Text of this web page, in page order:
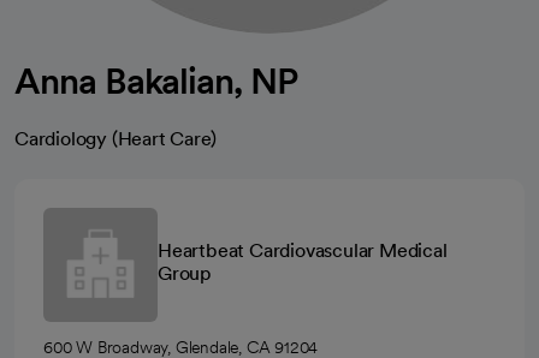
Anna Bakalian, NP
Cardiology (Heart Care)
Heartbeat Cardiovascular Medical
Group
600 W Broadway, Glendale, CA 91204